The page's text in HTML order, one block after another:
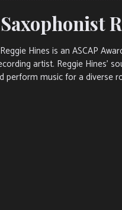
Hines is an ASCAP
artist. Reggie Hines’
music for a diverse